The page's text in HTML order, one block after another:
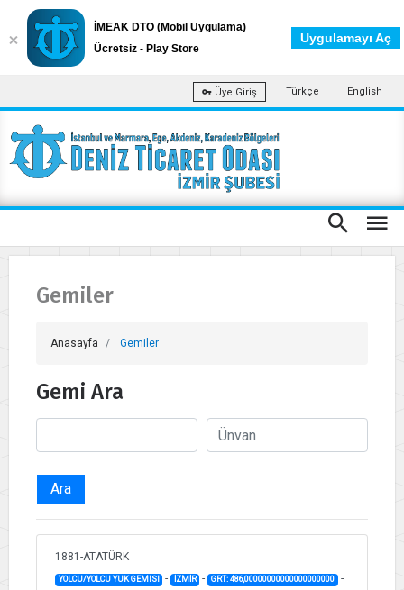
Üye Giriş Türkçe English
Gemiler
Anasayfa Gemiler
Gemi Ara
Ara
1881-ATATÜRK
YOLCU/YOLCU YUK GEMISI - İZMİR - GRT: 486,00000000000000000000 -
İMEAK DTO (Mobil Uygulama)
Ücretsiz - Play Store
Uygulamayı Aç